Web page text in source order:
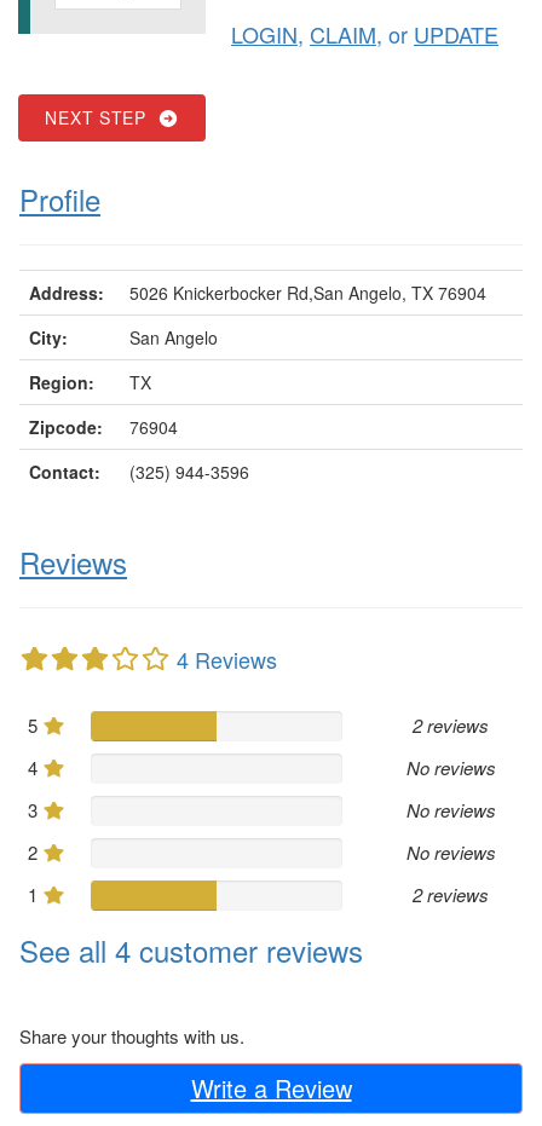
NEXT STEP
LOGIN, CLAIM, or UPDATE
Profile
Address:
5026 Knickerbocker Rd,San Angelo, TX 76904
City:
San Angelo
Region:
TX
Zipcode:
76904
Contact:
(325) 944-3596
Reviews
4 Reviews
5
2 reviews
4
No reviews
3
No reviews
2
No reviews
1
2 reviews
See all 4 customer reviews
Share your thoughts with us.
Write a Review